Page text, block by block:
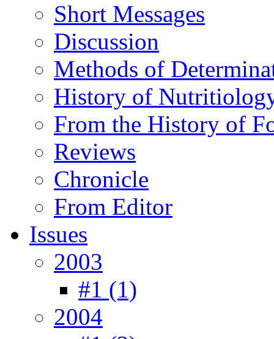
Short Messages
Discussion
Methods of
History of
From the History of
Reviews
Chronicle
From Editor
Issues
2003
#1 (1)
2004